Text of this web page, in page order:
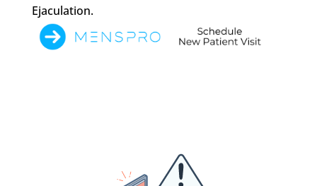
Ejaculation.